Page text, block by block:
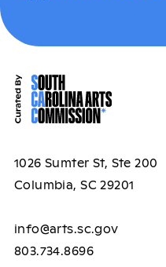
1026 Sumter St, Ste 200
Columbia, SC 29201
info@arts.sc.gov
803.734.8696